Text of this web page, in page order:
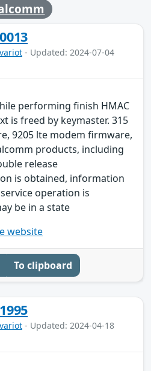
variot - Updated: 2024-07-04
performing finish HMAC
is freed by keymaster. 315
9205 lte modem firmware,
products, including
release
is obtained, information
operation is
be in a state
website
To clipboard
variot - Updated: 2024-04-18